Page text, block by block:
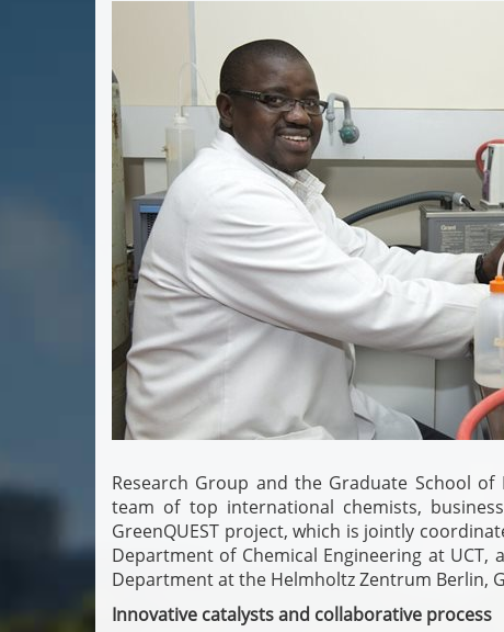
Research Group and the Graduate School
team of top international chemists,
GreenQUEST project, which is jointly
Department of Chemical Engineering at
Department at the Helmholtz Zentrum Berlin,
Innovative catalysts and collaborative process